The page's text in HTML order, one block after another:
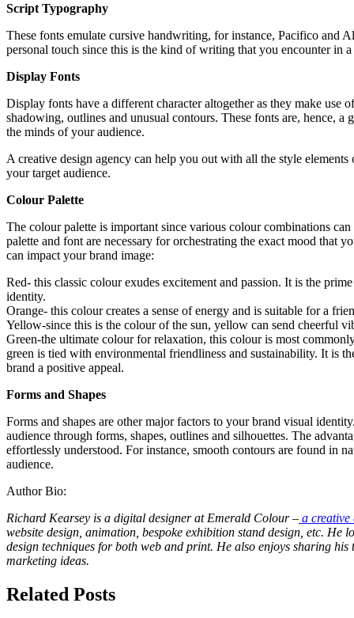
Script Typography
These fonts emulate cursive handwriting, for instance, Pacifico and
personal touch since this is the kind of writing that you encounter in
Display Fonts
Display fonts have a different character altogether as they make use
shadowing, outlines and unusual contours. These fonts are, hence,
the minds of your audience.
A creative design agency can help you out with all the style
your target audience.
Colour Palette
The colour palette is important since various colour combinations
palette and font are necessary for orchestrating the exact mood that
can impact your brand image:
Red- this classic colour exudes excitement and passion. It is the
identity.
Orange- this colour creates a sense of energy and is suitable for a
Yellow-since this is the colour of the sun, yellow can send cheerful
Green-the ultimate colour for relaxation, this colour is most
green is tied with environmental friendliness and sustainability. It is
brand a positive appeal.
Forms and Shapes
Forms and shapes are other major factors to your brand visual
audience through forms, shapes, outlines and silhouettes. The
effortlessly understood. For instance, smooth contours are found in
audience.
Author Bio:
Richard Kearsey is a digital designer at Emerald Colour – a creative
website design, animation, bespoke exhibition stand design, etc. He
design techniques for both web and print. He also enjoys sharing
marketing ideas.
Related Posts